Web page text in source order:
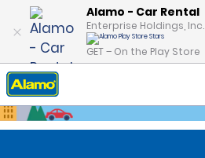
Alamo - Car Rental
Enterprise Holdings, Inc.
GET – On the Play Store
Home Locations